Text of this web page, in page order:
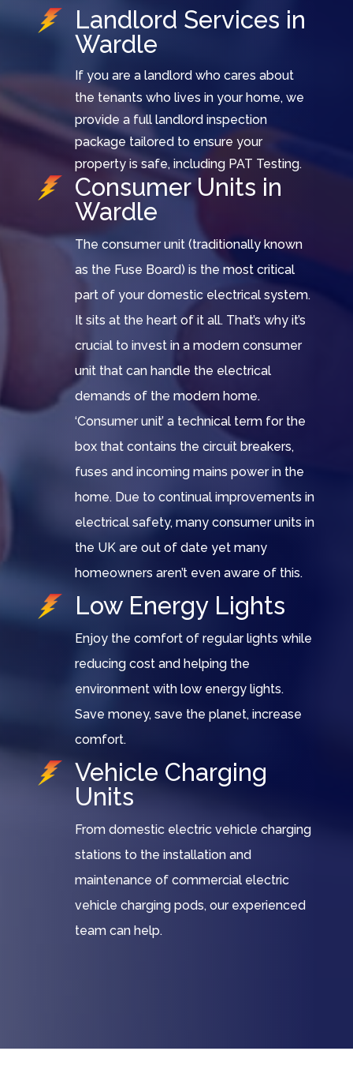
Landlord Services in
Wardle
If you are a landlord who cares about
the tenants who lives in your home, we
provide a full landlord inspection
package tailored to ensure your
property is safe, including PAT Testing.
Consumer Units in
Wardle
The consumer unit (traditionally known
as the Fuse Board) is the most critical
part of your domestic electrical system.
It sits at the heart of it all. That’s why it’s
crucial to invest in a modern consumer
unit that can handle the electrical
demands of the modern home.
‘Consumer unit’ a technical term for the
box that contains the circuit breakers,
fuses and incoming mains power in the
home. Due to continual improvements in
electrical safety, many consumer units in
the UK are out of date yet many
homeowners aren’t even aware of this.
Low Energy Lights
Enjoy the comfort of regular lights while
reducing cost and helping the
environment with low energy lights.
Save money, save the planet, increase
comfort.
Vehicle Charging
Units
From domestic electric vehicle charging
stations to the installation and
maintenance of commercial electric
vehicle charging pods, our experienced
team can help.